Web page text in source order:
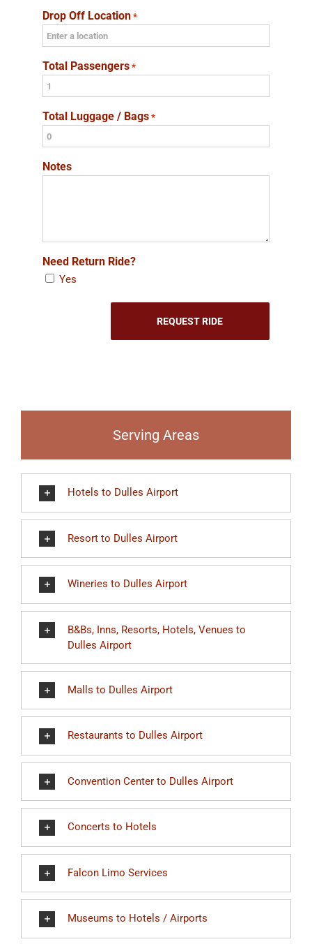
Drop Off Location *
Total Passengers *
Total Luggage / Bags *
Notes
Need Return Ride?
Yes
Serving Areas
Hotels to Dulles Airport
Resort to Dulles Airport
Wineries to Dulles Airport
B&Bs, Inns, Resorts, Hotels, Venues to
Dulles Airport
Malls to Dulles Airport
Restaurants to Dulles Airport
Convention Center to Dulles Airport
Concerts to Hotels
Falcon Limo Services
Museums to Hotels / Airports